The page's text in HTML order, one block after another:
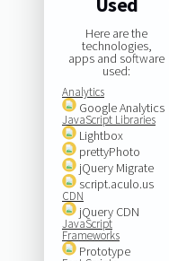
Here are the
technologies,
apps and software
used:
Analytics
Google Analytics
JavaScript Libraries
Lightbox
prettyPhoto
jQuery Migrate
script.aculo.us
CDN
jQuery CDN
JavaScript
Frameworks
Prototype